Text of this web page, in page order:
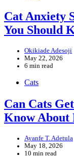
Cat Anxiety
You Should
Okikiade Adesoji
May 22, 2026
6 min read
Cats
Can Cats
Know About
Ayanfe T. Adetula
May 18, 2026
10 min read